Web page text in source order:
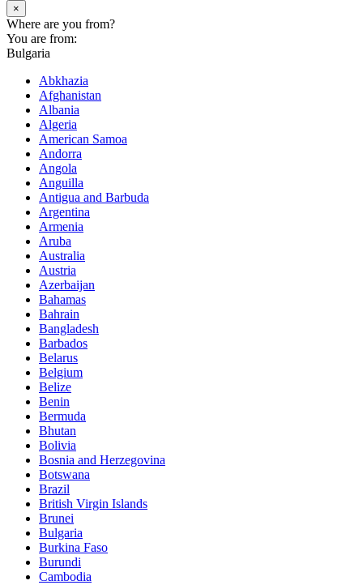
×
Where are you from?
You are from:
Bulgaria
Abkhazia
Afghanistan
Albania
Algeria
American Samoa
Andorra
Angola
Anguilla
Antigua and Barbuda
Argentina
Armenia
Aruba
Australia
Austria
Azerbaijan
Bahamas
Bahrain
Bangladesh
Barbados
Belarus
Belgium
Belize
Benin
Bermuda
Bhutan
Bolivia
Bosnia and Herzegovina
Botswana
Brazil
British Virgin Islands
Brunei
Bulgaria
Burkina Faso
Burundi
Cambodia